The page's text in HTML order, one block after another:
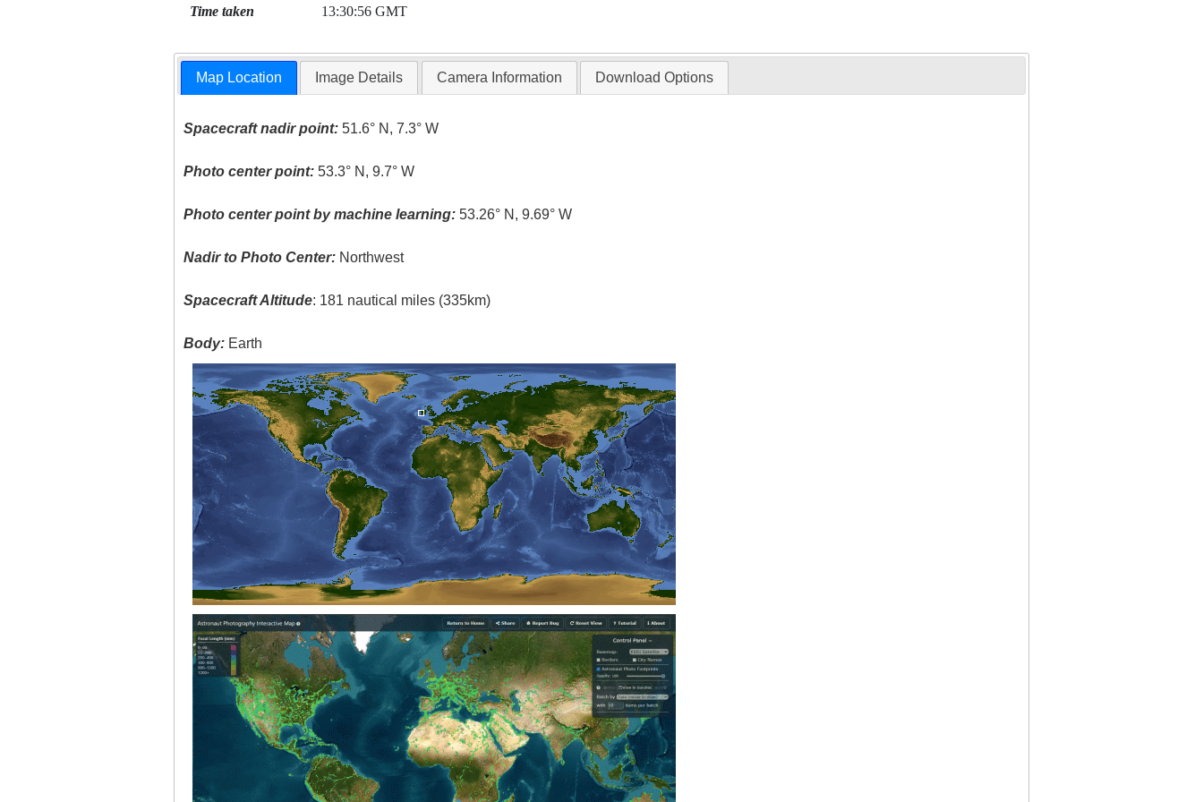
Time taken 13:30:56 GMT
Map Location Image Details Camera Information Download Options
Spacecraft nadir point: 51.6° N, 7.3° W
Photo center point: 53.3° N, 9.7° W
Photo center point by machine learning: 53.26° N, 9.69° W
Nadir to Photo Center: Northwest
Spacecraft Altitude: 181 nautical miles (335km)
Body: Earth